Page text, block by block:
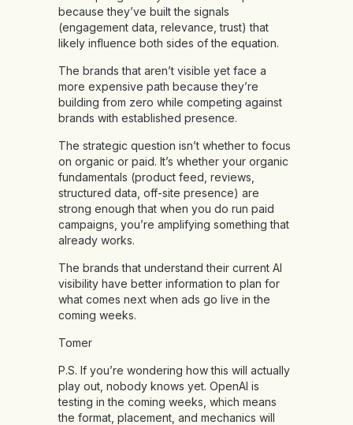
because they’ve built the signals
(engagement data, relevance, trust) that
likely influence both sides of the equation.
The brands that aren’t visible yet face a
more expensive path because they’re
building from zero while competing against
brands with established presence.
The strategic question isn’t whether to focus
on organic or paid. It’s whether your organic
fundamentals (product feed, reviews,
structured data, off-site presence) are
strong enough that when you do run paid
campaigns, you’re amplifying something that
already works.
The brands that understand their current AI
visibility have better information to plan for
what comes next when ads go live in the
coming weeks.
Tomer
P.S. If you’re wondering how this will actually
play out, nobody knows yet. OpenAI is
testing in the coming weeks, which means
the format, placement, and mechanics will